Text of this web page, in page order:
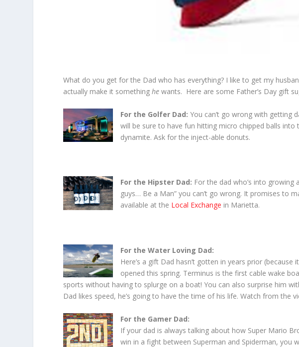
What do you get for the Dad who has everything? I like to get my
actually make it somethinghe wants. Here are some Father’s Day gift
For the Golfer Dad:You can’t go wrong with getting
will be sure to have fun hitting micro chipped balls
dynamite. Ask for the inject-able donuts.
For the Hipster Dad: For the dad who’s into growing
guys… Be a Man” you can’t go wrong. It promises to
available at the Local Exchange in Marietta.
For the Water Loving Dad:
Here’s a gift Dad hasn’t gotten in years prior (because
opened this spring. Terminus is the first cable wake
sports without having to splurge on a boat! You can also surprise him
Dad likes speed, he’s going to have the time of his life. Watch from the
For the Gamer Dad:
If your dad is always talking about how Super Mario
win in a fight between Superman and Spiderman, you